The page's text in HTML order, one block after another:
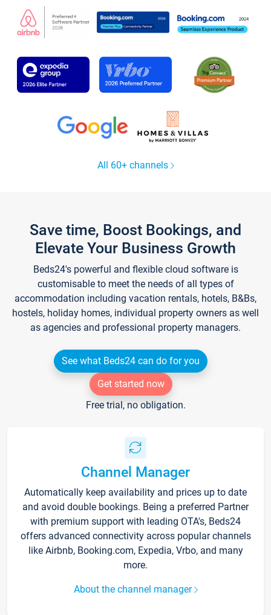
All 60+ channels
Save time, Boost Bookings, and
Elevate Your Business Growth
Beds24's powerful and flexible cloud software is
customisable to meet the needs of all types of
accommodation including vacation rentals, hotels, B&Bs,
hostels, holiday homes, individual property owners as well
as agencies and professional property managers.
See what Beds24 can do for you
Get started now
Free trial, no obligation.
Channel Manager
Automatically keep availability and prices up to date
and avoid double bookings. Being a preferred Partner
with premium support with leading OTA's, Beds24
offers advanced connectivity across popular channels
like Airbnb, Booking.com, Expedia, Vrbo, and many
more.
About the channel manager